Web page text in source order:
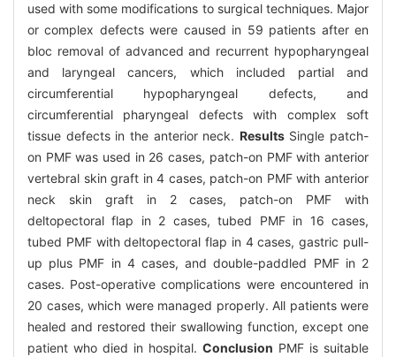
used with some modifications to surgical techniques. Major
or complex defects were caused in 59 patients after en
bloc removal of advanced and recurrent hypopharyngeal
and laryngeal cancers, which included partial and
circumferential hypopharyngeal defects, and
circumferential pharyngeal defects with complex soft
tissue defects in the anterior neck. ResultsSingle patch-
on PMF was used in 26 cases, patch-on PMF with anterior
vertebral skin graft in 4 cases, patch-on PMF with anterior
neck skin graft in 2 cases, patch-on PMF with
deltopectoral flap in 2 cases, tubed PMF in 16 cases,
tubed PMF with deltopectoral flap in 4 cases, gastric pull-
up plus PMF in 4 cases, and double-paddled PMF in 2
cases. Post-operative complications were encountered in
20 cases, which were managed properly. All patients were
healed and restored their swallowing function, except one
patient who died in hospital. Conclusion PMF is suitable